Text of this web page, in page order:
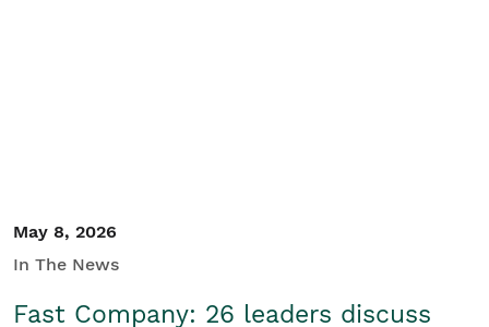
May 8, 2026
In The News
Fast Company: 26 leaders discuss